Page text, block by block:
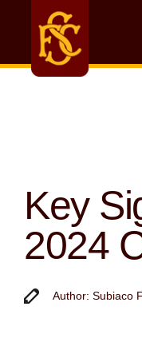
Key
2024
Author: Subiaco